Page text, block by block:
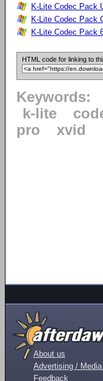
K-Lite Codec Pack
K-Lite Codec Pack
K-Lite Codec Pack
HTML code for linking to
Keywords:
k-lite
pro
xvid
About us
Advertising /
Feedback